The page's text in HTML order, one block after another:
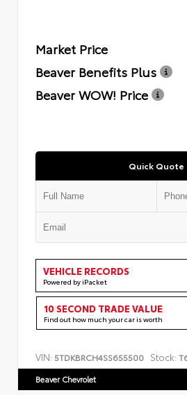
Market Price
Beaver Benefits Plus
Beaver WOW! Price
Quick Quote
VEHICLE RECORDS
Powered by iPacket
10 SECOND TRADE VALUE
Find out how much your car is worth
VIN: 5TDKBRCH4SS655500 Stock:
Beaver Chevrolet